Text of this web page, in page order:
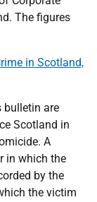
The figures
in Scotland,
bulletin are
Scotland in
A
in which the
by the
the victim